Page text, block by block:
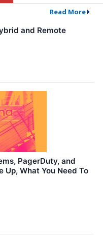
Read More
and Remote
PagerDuty, and
What You Need To